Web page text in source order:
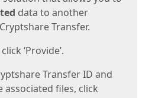
data to another
Transfer.
‘Provide’.
Transfer ID and
files, click